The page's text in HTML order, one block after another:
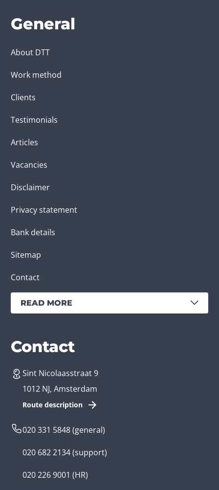
General
About DTT
Work method
Clients
Testimonials
Articles
Vacancies
Disclaimer
Privacy statement
Bank details
Sitemap
Contact
READ MORE
Services
Create an app
Branches
Business app developer
Contact
Sint Nicolaasstraat 9
1012 NJ, Amsterdam
Route description
020 331 5848(general)
020 682 2134(support)
020 226 9001 (HR)